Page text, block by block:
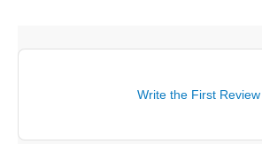
Write the First Review